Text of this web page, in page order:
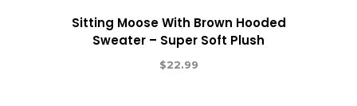
Sitting Moose With Brown Hooded
Sweater – Super Soft Plush
$22.99